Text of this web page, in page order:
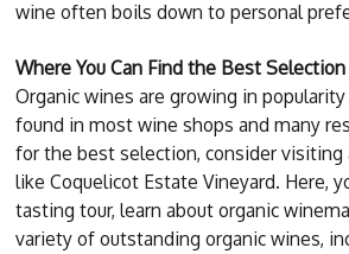
wine often boils down to personal
Where You Can Find the Best
Organic wines are growing in
found in most wine shops and many
for the best selection, consider visiting
like Coquelicot Estate Vineyard. Here,
tasting tour, learn about organic
variety of outstanding organic wines,